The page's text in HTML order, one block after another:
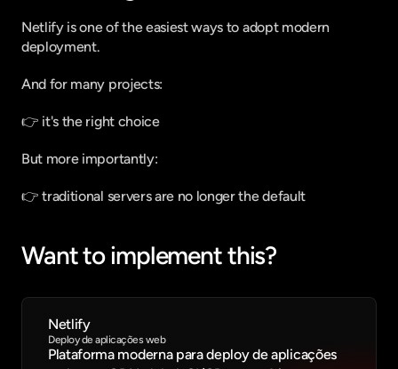
Netlify is one of the easiest ways to adopt modern
deployment.
And for many projects:
👉 it's the right choice
But more importantly:
👉 traditional servers are no longer the default
Want to implement this?
Netlify
Deploy de aplicações web
Plataforma moderna para deploy de aplicações